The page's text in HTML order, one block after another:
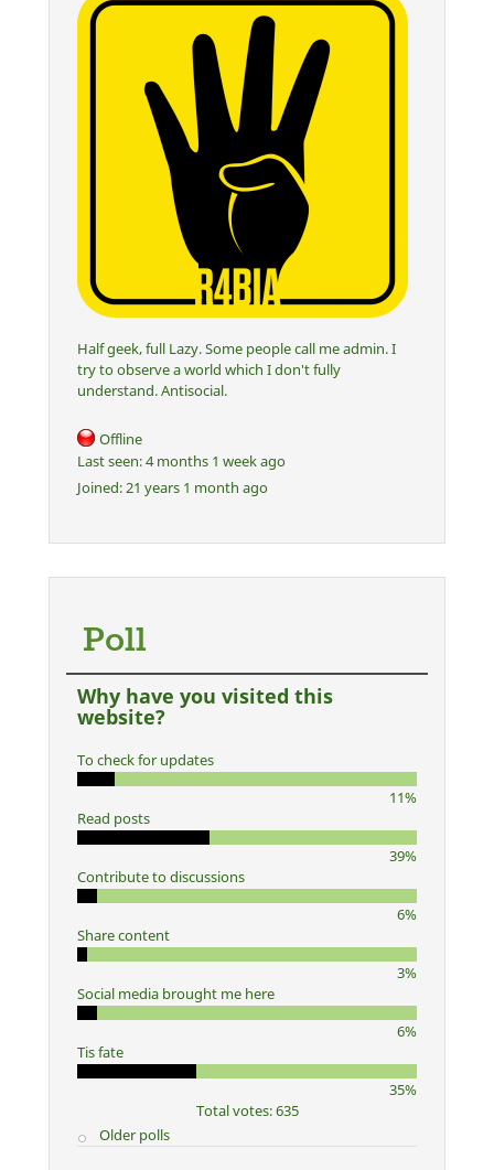
Half geek, full Lazy. Some people call me admin. I
try to observe a world which I don't fully
understand. Antisocial.
Offline
Last seen:4 months 1 week ago
Joined:21 years 1 month ago
Poll
Why have you visited this
website?
To check for updates
11%
Read posts
39%
Contribute to discussions
6%
Share content
3%
Social media brought me here
6%
Tis fate
35%
Total votes: 635
Older polls